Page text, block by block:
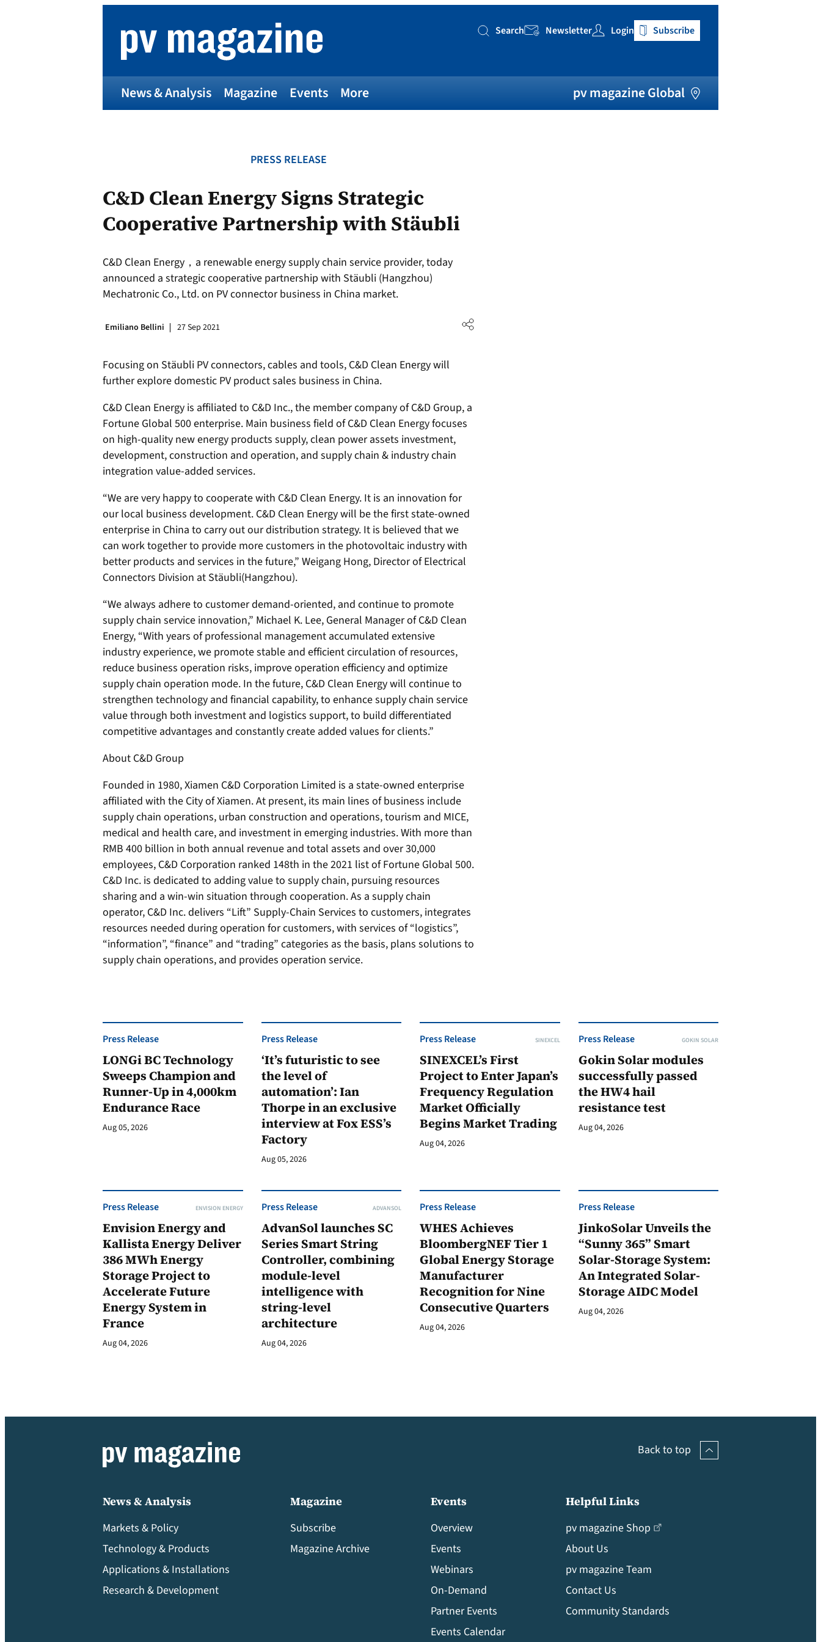
Search
Search Newsletter Login Subscribe
News & Analysis Magazine Events More pv magazine Global
PRESS RELEASE
C&D Clean Energy Signs Strategic
Cooperative Partnership with Stäubli
C&D Clean Energy，a renewable energy supply chain service provider, today
announced a strategic cooperative partnership with Stäubli (Hangzhou)
Mechatronic Co., Ltd. on PV connector business in China market.
Emiliano Bellini 27 Sep 2021
Focusing on Stäubli PV connectors, cables and tools, C&D Clean Energy will
further explore domestic PV product sales business in China.
C&D Clean Energy is affiliated to C&D Inc., the member company of C&D Group, a
Fortune Global 500 enterprise. Main business field of C&D Clean Energy focuses
on high-quality new energy products supply, clean power assets investment,
development, construction and operation, and supply chain & industry chain
integration value-added services.
“We are very happy to cooperate with C&D Clean Energy. It is an innovation for
our local business development. C&D Clean Energy will be the first state-owned
enterprise in China to carry out our distribution strategy. It is believed that we
can work together to provide more customers in the photovoltaic industry with
better products and services in the future,” Weigang Hong, Director of Electrical
Connectors Division at Stäubli(Hangzhou).
“We always adhere to customer demand-oriented, and continue to promote
supply chain service innovation,” Michael K. Lee, General Manager of C&D Clean
Energy, “With years of professional management accumulated extensive
industry experience, we promote stable and efficient circulation of resources,
reduce business operation risks, improve operation efficiency and optimize
supply chain operation mode. In the future, C&D Clean Energy will continue to
strengthen technology and financial capability, to enhance supply chain service
value through both investment and logistics support, to build differentiated
competitive advantages and constantly create added values for clients.”
About C&D Group
Founded in 1980, Xiamen C&D Corporation Limited is a state-owned enterprise
affiliated with the City of Xiamen. At present, its main lines of business include
supply chain operations, urban construction and operations, tourism and MICE,
medical and health care, and investment in emerging industries. With more than
RMB 400 billion in both annual revenue and total assets and over 30,000
employees, C&D Corporation ranked 148th in the 2021 list of Fortune Global 500.
C&D Inc. is dedicated to adding value to supply chain, pursuing resources
sharing and a win-win situation through cooperation. As a supply chain
operator, C&D Inc. delivers “Lift” Supply-Chain Services to customers, integrates
resources needed during operation for customers, with services of “logistics”,
“information”, “finance” and “trading” categories as the basis, plans solutions to
supply chain operations, and provides operation service.
Press Release
LONGi BC Technology
Sweeps Champion and
Runner-Up in 4,000km
Endurance Race
Aug 05, 2026
Press Release
‘It’s futuristic to see
the level of
automation’: Ian
Thorpe in an exclusive
interview at Fox ESS’s
Factory
Aug 05, 2026
Press Release SINEXCEL
SINEXCEL’s First
Project to Enter Japan’s
Frequency Regulation
Market Officially
Begins Market Trading
Aug 04, 2026
Press Release GOKIN SOLAR
Gokin Solar modules
successfully passed
the HW4 hail
resistance test
Aug 04, 2026
Press Release ENVISION ENERGY
Envision Energy and
Kallista Energy Deliver
386 MWh Energy
Storage Project to
Accelerate Future
Energy System in
France
Aug 04, 2026
Press Release ADVANSOL
AdvanSol launches SC
Series Smart String
Controller, combining
module-level
intelligence with
string-level
architecture
Aug 04, 2026
Press Release
WHES Achieves
BloombergNEF Tier 1
Global Energy Storage
Manufacturer
Recognition for Nine
Consecutive Quarters
Aug 04, 2026
Press Release
JinkoSolar Unveils the
“Sunny 365” Smart
Solar-Storage System:
An Integrated Solar-
Storage AIDC Model
Aug 04, 2026
Back to top
News & Analysis
Markets & Policy
Technology & Products
Applications & Installations
Research & Development
Magazine
Subscribe
Magazine Archive
Events
Overview
Events
Webinars
On-Demand
Partner Events
Events Calendar
Helpful Links
pv magazine Shop
About Us
pv magazine Team
Contact Us
Community Standards